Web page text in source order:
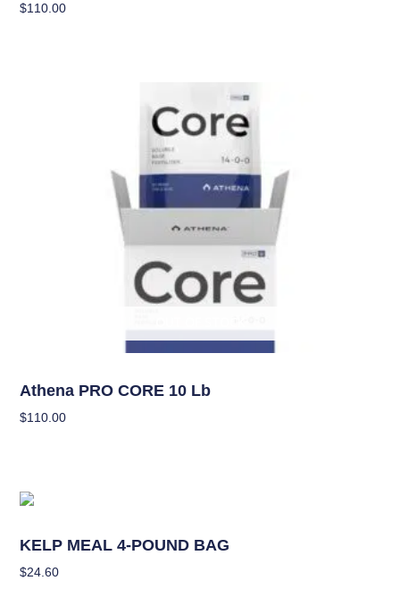
$110.00
Athena PRO CORE 10 Lb
$110.00
KELP MEAL 4-POUND BAG
$24.60